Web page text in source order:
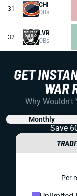
31
CHI
QBs
32
LVR
QBs
GET
WAR
Why Wouldn't
Monthly
Save
Per